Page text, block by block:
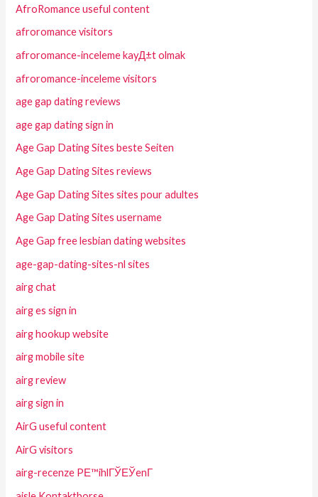
AfroRomance useful content
afroromance visitors
afroromance-inceleme kayД±t olmak
afroromance-inceleme visitors
age gap dating reviews
age gap dating sign in
Age Gap Dating Sites beste Seiten
Age Gap Dating Sites reviews
Age Gap Dating Sites sites pour adultes
Age Gap Dating Sites username
Age Gap free lesbian dating websites
age-gap-dating-sites-nl sites
airg chat
airg es sign in
airg hookup website
airg mobile site
airg review
airg sign in
AirG useful content
AirG visitors
airg-recenze PЕ™ihlГЎЕЎenГ­